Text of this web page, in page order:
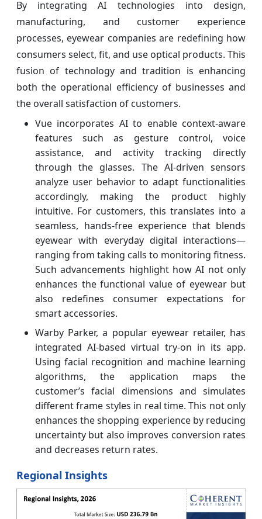
By integrating AI technologies into design,
manufacturing, and customer experience
processes, eyewear companies are redefining how
consumers select, fit, and use optical products. This
fusion of technology and tradition is enhancing
both the operational efficiency of businesses and
the overall satisfaction of customers.
Vue incorporates AI to enable context-aware
features such as gesture control, voice
assistance, and activity tracking directly
through the glasses. The AI-driven sensors
analyze user behavior to adapt functionalities
accordingly, making the product highly
intuitive. For customers, this translates into a
seamless, hands-free experience that blends
eyewear with everyday digital interactions—
ranging from taking calls to monitoring fitness.
Such advancements highlight how AI not only
enhances the functional value of eyewear but
also redefines consumer expectations for
smart accessories.
Warby Parker, a popular eyewear retailer, has
integrated AI-based virtual try-on in its app.
Using facial recognition and machine learning
algorithms, the application maps the
customer’s facial dimensions and simulates
different frame styles in real time. This not only
enhances the shopping experience by reducing
uncertainty but also improves conversion rates
and decreases return rates.
Regional Insights